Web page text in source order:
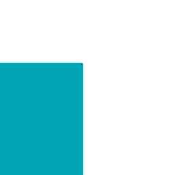
it.